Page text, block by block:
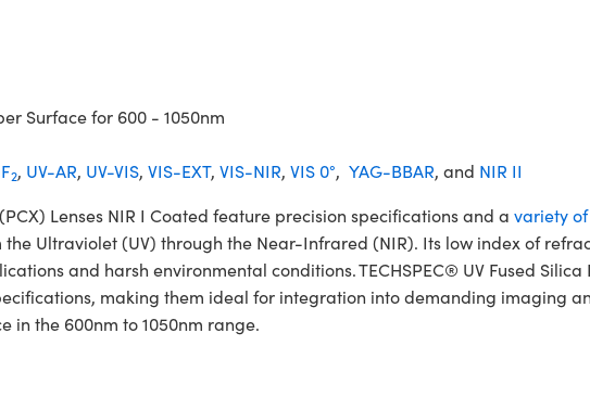
Surface for 600 - 1050nm
2, UV-AR, UV-VIS, VIS-EXT, VIS-NIR, VIS 0°, YAG-BBAR, and NIR II
Lenses NIR I Coated feature precision specifications and a variety
Ultraviolet (UV) through the Near-Infrared (NIR). Its low index of
and harsh environmental conditions. TECHSPEC® UV Fused
making them ideal for integration into demanding imaging
in the 600nm to 1050nm range.